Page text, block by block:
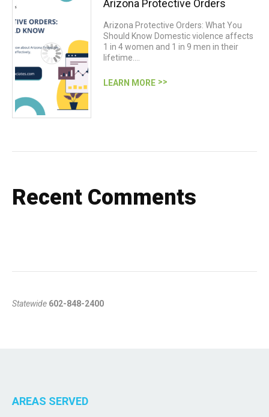
Arizona Protective Orders
Arizona Protective Orders: What You
Should Know Domestic violence affects
1 in 4 women and 1 in 9 men in their
lifetime.…
LEARN MORE
Recent Comments
Statewide 602-848-2400
AREAS SERVED